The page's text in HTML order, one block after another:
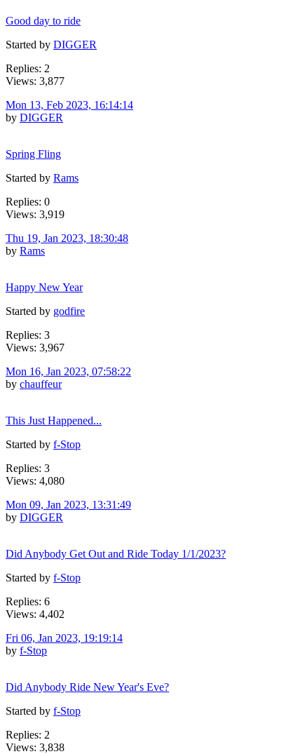
Good day to ride
Started by DIGGER
Replies: 2
Views: 3,877
Mon 13, Feb 2023, 16:14:14
by DIGGER
Spring Fling
Started by Rams
Replies: 0
Views: 3,919
Thu 19, Jan 2023, 18:30:48
by Rams
Happy New Year
Started by godfire
Replies: 3
Views: 3,967
Mon 16, Jan 2023, 07:58:22
by chauffeur
This Just Happened...
Started by f-Stop
Replies: 3
Views: 4,080
Mon 09, Jan 2023, 13:31:49
by DIGGER
Did Anybody Get Out and Ride Today 1/1/2023?
Started by f-Stop
Replies: 6
Views: 4,402
Fri 06, Jan 2023, 19:19:14
by f-Stop
Did Anybody Ride New Year's Eve?
Started by f-Stop
Replies: 2
Views: 3,838